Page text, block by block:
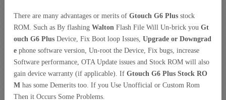
There are many advantages or merits of Gtouch G6 Plus stock
ROM. Such as By flashing Walton Flash File Will Un-brick you Gt
ouch G6 Plus Device, Fix Boot loop Issues, Upgrade or Downgrad
e phone software version, Un-root the Device, Fix bugs, increase
Software performance, OTA Update issues and Stock ROM will also
gain device warranty (if applicable). If Gtouch G6 Plus Stock RO
M has some Demerits too. If you Use Unofficial or Custom Rom
Then it Occurs Some Problems.